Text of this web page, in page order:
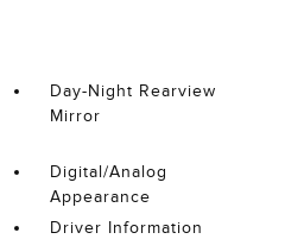
Day-Night Rearview
Mirror
Digital/Analog
Appearance
Driver Information